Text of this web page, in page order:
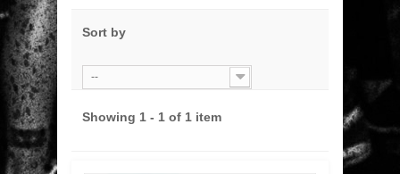
Sort by
--
Showing 1 - 1 of 1 item